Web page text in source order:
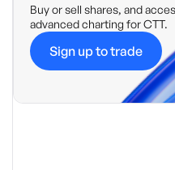
Buy or sell shares, and
advanced charting forCTT.
Sign up to trade